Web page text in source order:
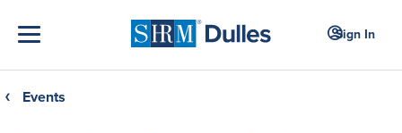
Sign In
❮ Events